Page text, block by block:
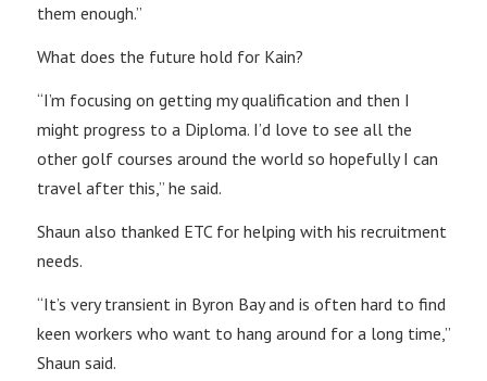
them enough.”
What does the future hold for Kain?
“I’m focusing on getting my qualification and then I
might progress to a Diploma. I’d love to see all the
other golf courses around the world so hopefully I can
travel after this,” he said.
Shaun also thanked ETC for helping with his recruitment
needs.
“It’s very transient in Byron Bay and is often hard to find
keen workers who want to hang around for a long time,”
Shaun said.